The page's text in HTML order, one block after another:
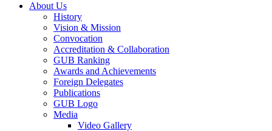
About Us
History
Vision & Mission
Convocation
Accreditation & Collaboration
GUB Ranking
Awards and Achievements
Foreign Delegates
Publications
GUB Logo
Media
Video Gallery